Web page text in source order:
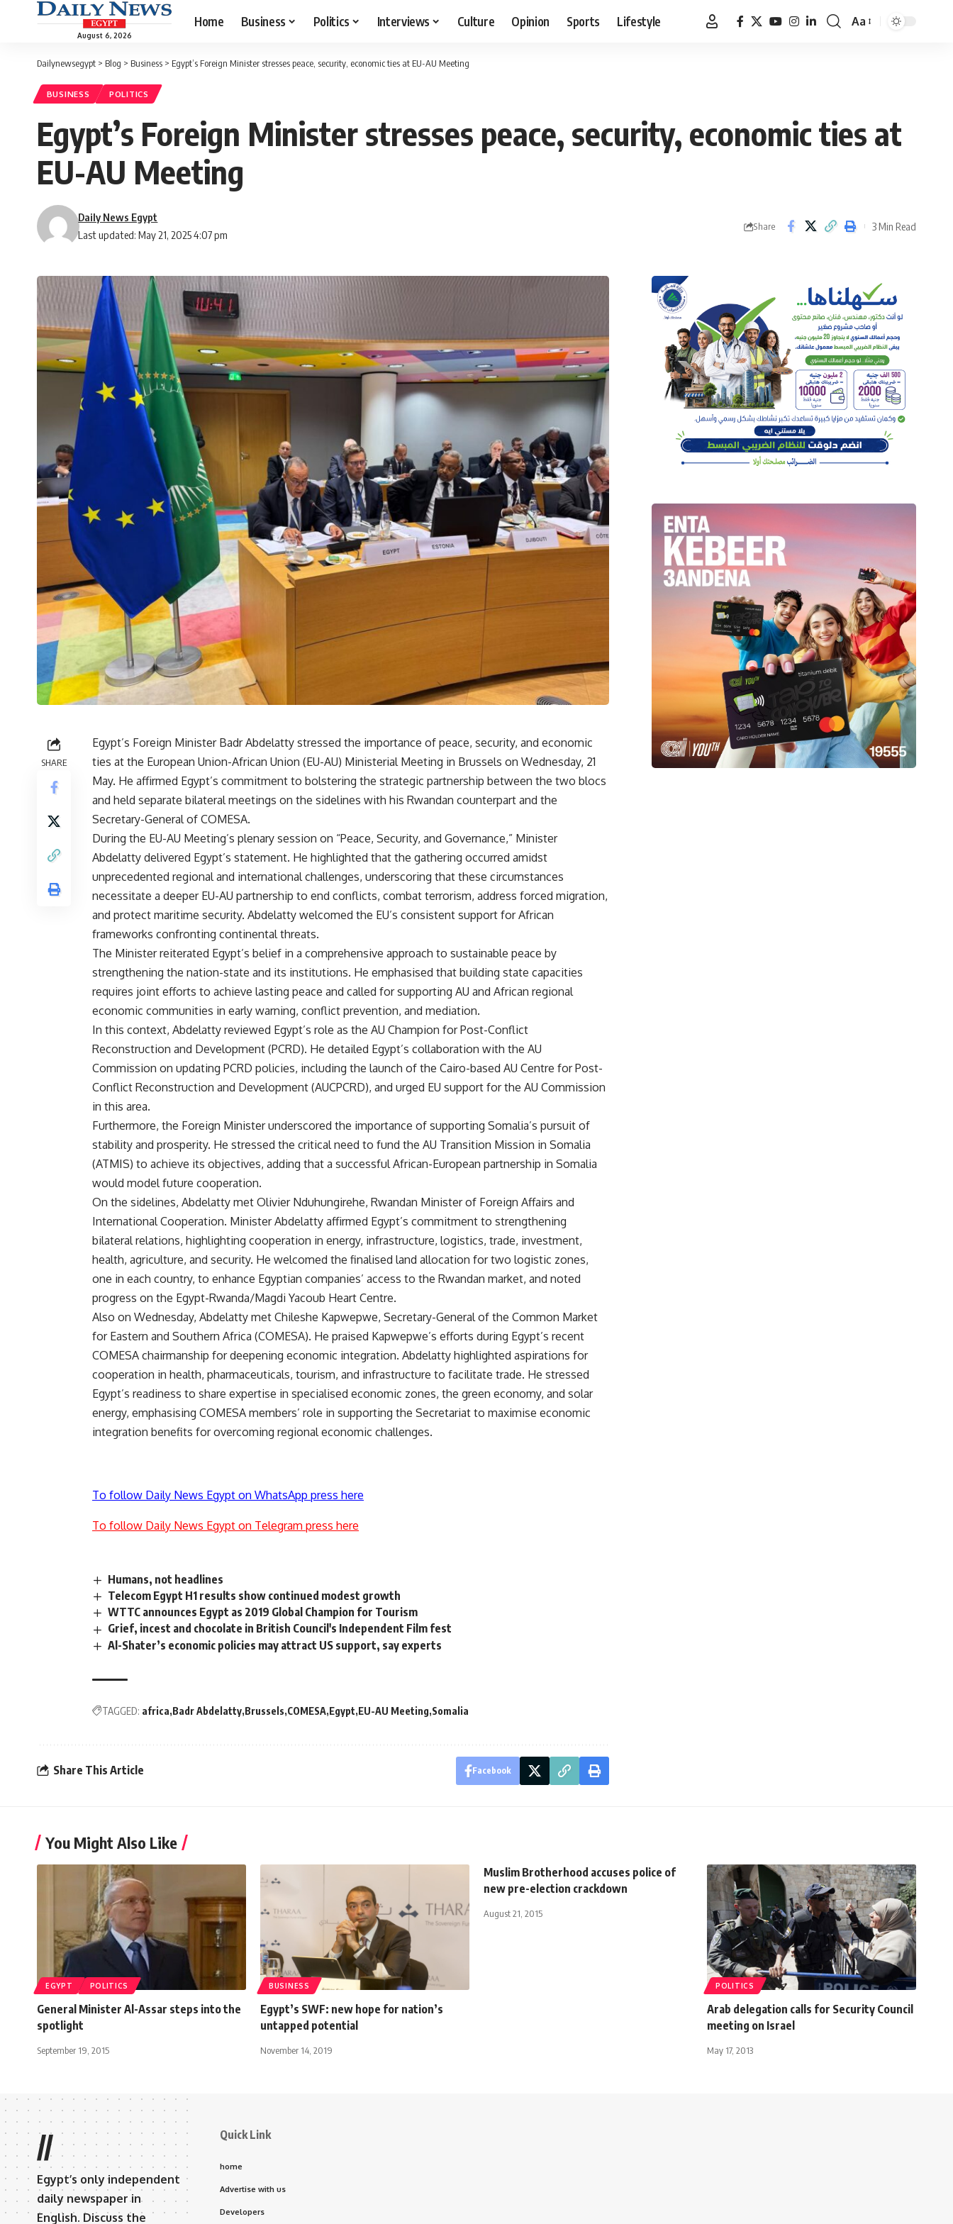
August 6, 2026
Home Business Politics Interviews Culture Opinion Sports Lifestyle
Font
Aa
Dailynewsegypt > Blog > Business > Egypt’s Foreign Minister stresses peace, security, economic ties at EU-AU Meeting
BUSINESS POLITICS
Egypt’s Foreign Minister stresses peace, security, economic ties at
EU-AU Meeting
Last updated: May 21, 2025 4:07 pm
Daily News Egypt
Share 3 Min Read
SHARE
Egypt’s Foreign Minister Badr Abdelatty stressed the importance of peace, security, and economic
ties at the European Union-African Union (EU-AU) Ministerial Meeting in Brussels on Wednesday, 21
May. He affirmed Egypt’s commitment to bolstering the strategic partnership between the two blocs
and held separate bilateral meetings on the sidelines with his Rwandan counterpart and the
Secretary-General of COMESA.
During the EU-AU Meeting’s plenary session on “Peace, Security, and Governance,” Minister
Abdelatty delivered Egypt’s statement. He highlighted that the gathering occurred amidst
unprecedented regional and international challenges, underscoring that these circumstances
necessitate a deeper EU-AU partnership to end conflicts, combat terrorism, address forced migration,
and protect maritime security. Abdelatty welcomed the EU’s consistent support for African
frameworks confronting continental threats.
The Minister reiterated Egypt’s belief in a comprehensive approach to sustainable peace by
strengthening the nation-state and its institutions. He emphasised that building state capacities
requires joint efforts to achieve lasting peace and called for supporting AU and African regional
economic communities in early warning, conflict prevention, and mediation.
In this context, Abdelatty reviewed Egypt’s role as the AU Champion for Post-Conflict
Reconstruction and Development (PCRD). He detailed Egypt’s collaboration with the AU
Commission on updating PCRD policies, including the launch of the Cairo-based AU Centre for Post-
Conflict Reconstruction and Development (AUCPCRD), and urged EU support for the AU Commission
in this area.
Furthermore, the Foreign Minister underscored the importance of supporting Somalia’s pursuit of
stability and prosperity. He stressed the critical need to fund the AU Transition Mission in Somalia
(ATMIS) to achieve its objectives, adding that a successful African-European partnership in Somalia
would model future cooperation.
On the sidelines, Abdelatty met Olivier Nduhungirehe, Rwandan Minister of Foreign Affairs and
International Cooperation. Minister Abdelatty affirmed Egypt’s commitment to strengthening
bilateral relations, highlighting cooperation in energy, infrastructure, logistics, trade, investment,
health, agriculture, and security. He welcomed the finalised land allocation for two logistic zones,
one in each country, to enhance Egyptian companies’ access to the Rwandan market, and noted
progress on the Egypt-Rwanda/Magdi Yacoub Heart Centre.
Also on Wednesday, Abdelatty met Chileshe Kapwepwe, Secretary-General of the Common Market
for Eastern and Southern Africa (COMESA). He praised Kapwepwe’s efforts during Egypt’s recent
COMESA chairmanship for deepening economic integration. Abdelatty highlighted aspirations for
cooperation in health, pharmaceuticals, tourism, and infrastructure to facilitate trade. He stressed
Egypt’s readiness to share expertise in specialised economic zones, the green economy, and solar
energy, emphasising COMESA members’ role in supporting the Secretariat to maximise economic
integration benefits for overcoming regional economic challenges.
To follow Daily News Egypt on WhatsApp press here
To follow Daily News Egypt on Telegram press here
Humans, not headlines
Telecom Egypt H1 results show continued modest growth
WTTC announces Egypt as 2019 Global Champion for Tourism
Grief, incest and chocolate in British Council's Independent Film fest
Al-Shater’s economic policies may attract US support, say experts
TAGGED: africa Badr Abdelatty Brussels COMESA Egypt EU-AU Meeting Somalia
Share This Article Facebook
You Might Also Like
EGYPT POLITICS
General Minister Al-Assar steps into the
spotlight
September 19, 2015
BUSINESS
Egypt’s SWF: new hope for nation’s
untapped potential
November 14, 2019
Muslim Brotherhood accuses police of
new pre-election crackdown
August 21, 2015
POLITICS
Arab delegation calls for Security Council
meeting on Israel
May 17, 2013
//
Egypt’s only independent
daily newspaper in
English. Discuss the
Quick Link
home
Advertise with us
Developers